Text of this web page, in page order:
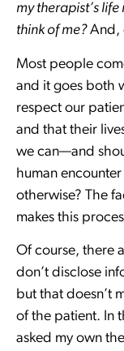
my therapist’s
think of me?And,
Most people
and it goes both
respect our
and that their
we can—and
human
otherwise? The
makes this
Of course, there
don’t disclose
but that doesn’t
of the patient. In
asked my own